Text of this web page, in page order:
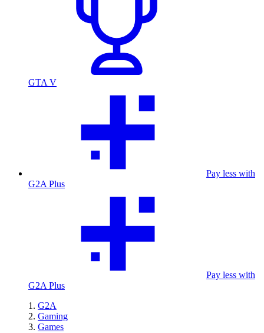
GTA V
Pay less with
G2A Plus
Pay less with
G2A Plus
G2A
Gaming
Games